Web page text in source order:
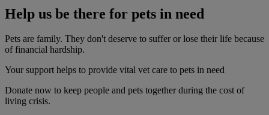
Help us be there for pets in need
Pets are family. They don't deserve to suffer or lose their life because
of financial hardship.
Your supporthelps to provide vital vet care to pets in need
Donate now to keep people and pets together during the cost of
living crisis.